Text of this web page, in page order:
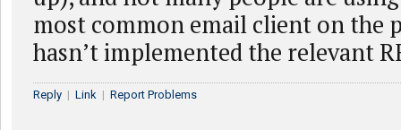
most common email client on the
hasn’t implemented the relevant
Reply | Link | Report Problems